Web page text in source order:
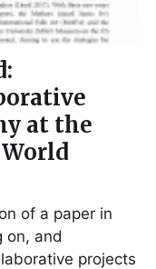
at the
of a paper in
on, and
projects